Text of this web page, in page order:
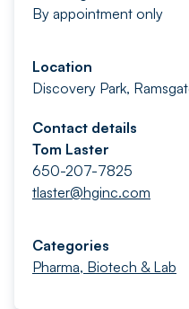
By appointment only
Location
Discovery Park,
Contact details
Tom Laster
650-207-7825
tlaster@hginc.com
Categories
Pharma, Biotech & Lab